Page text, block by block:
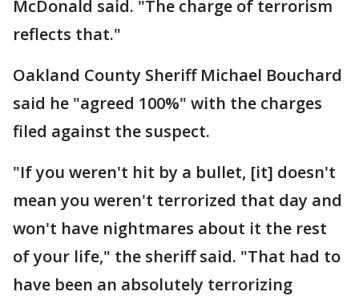
McDonald said. "The charge of terrorism
reflects that."
Oakland County Sheriff Michael Bouchard
said he "agreed 100%" with the charges
filed against the suspect.
"If you weren't hit by a bullet, [it] doesn't
mean you weren't terrorized that day and
won't have nightmares about it the rest
of your life," the sheriff said. "That had to
have been an absolutely terrorizing